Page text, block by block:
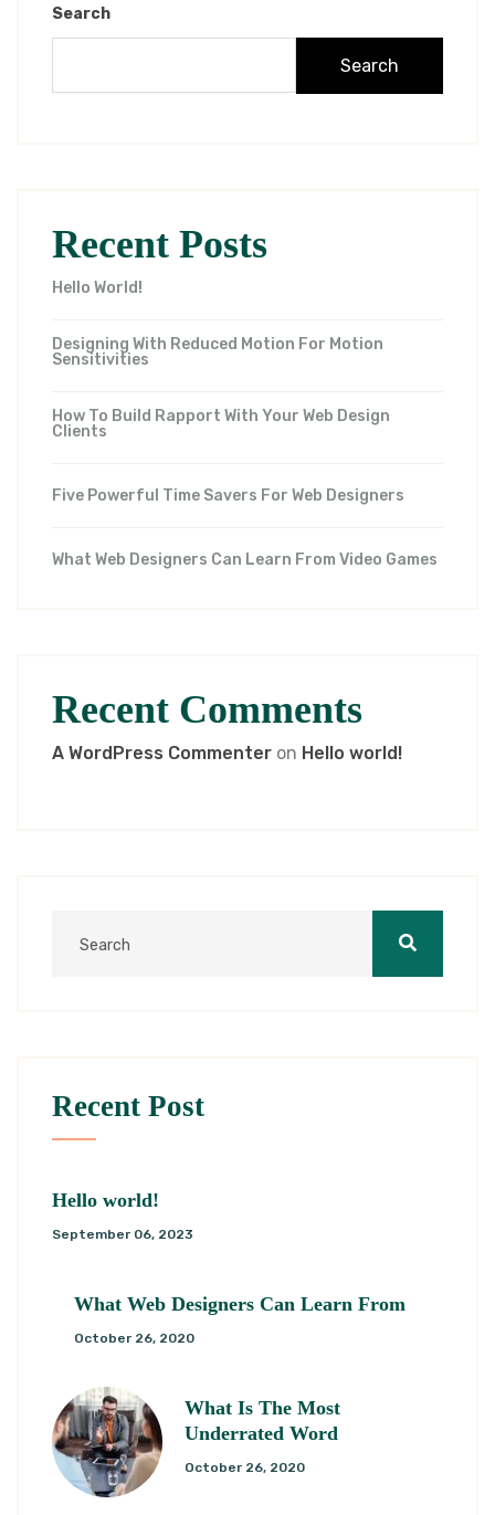
Search
Search
Recent Posts
Hello World!
Designing With Reduced Motion For Motion
Sensitivities
How To Build Rapport With Your Web Design
Clients
Five Powerful Time Savers For Web Designers
What Web Designers Can Learn From Video Games
Recent Comments
A WordPress Commenter on Hello world!
Recent Post
Hello world!
September 06, 2023
What Web Designers Can Learn From
October 26, 2020
What Is The Most
Underrated Word
October 26, 2020